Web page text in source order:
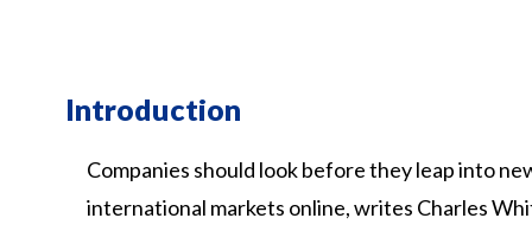
Introduction
Companies should look before they leap into
international markets online, writes Charles